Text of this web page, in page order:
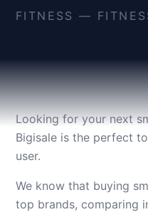
FITNESS —
Looking for your next
Bigisale is the perfect
user.
We know that buying
top brands, comparing